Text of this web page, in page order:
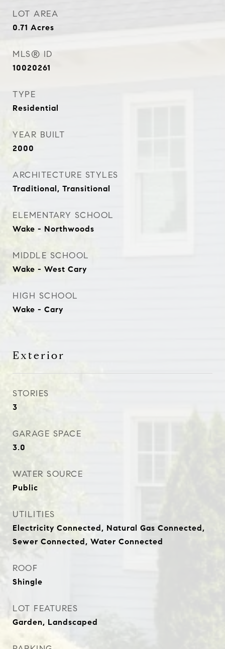
LOT AREA
0.71 Acres
MLS® ID
10020261
TYPE
Residential
YEAR BUILT
2000
ARCHITECTURE STYLES
Traditional, Transitional
ELEMENTARY SCHOOL
Wake - Northwoods
MIDDLE SCHOOL
Wake - West Cary
HIGH SCHOOL
Wake - Cary
Exterior
STORIES
3
GARAGE SPACE
3.0
WATER SOURCE
Public
UTILITIES
Electricity Connected, Natural Gas Connected,
Sewer Connected, Water Connected
ROOF
Shingle
LOT FEATURES
Garden, Landscaped